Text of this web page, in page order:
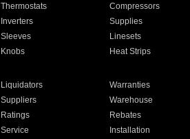
Thermostats Compressors
Inverters Supplies
Sleeves Linesets
Knobs Heat Strips
Liquidators Warranties
Suppliers Warehouse
Ratings Rebates
Service Installation